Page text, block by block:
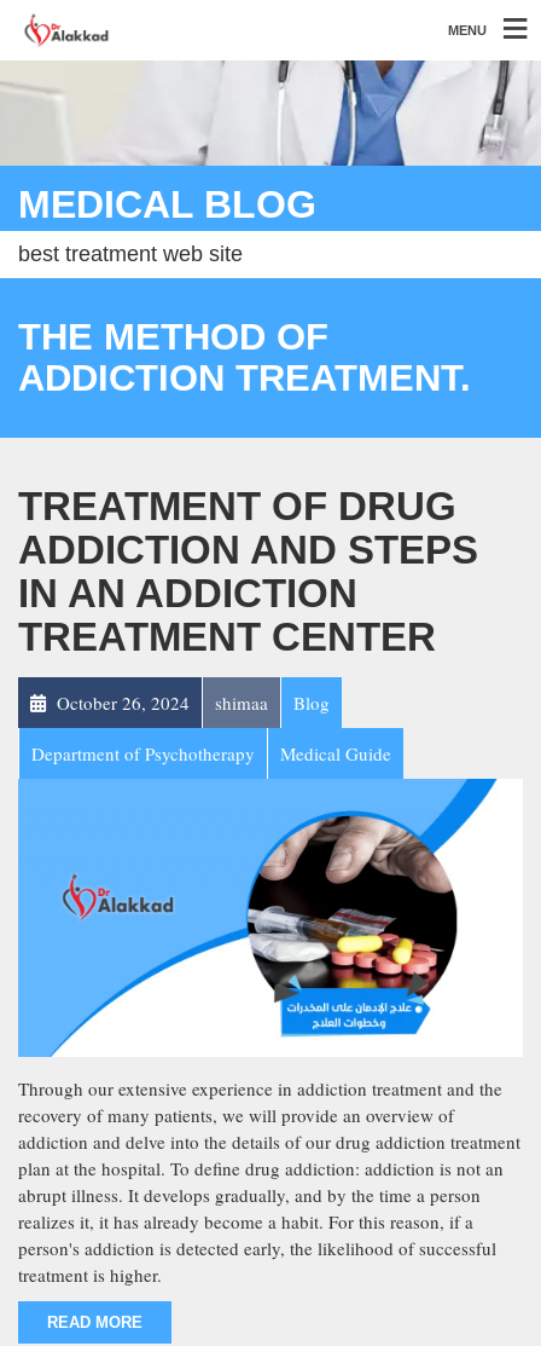
MENU
MEDICAL BLOG
best treatment web site
THE METHOD OF
ADDICTION TREATMENT.
TREATMENT OF DRUG
ADDICTION AND STEPS
IN AN ADDICTION
TREATMENT CENTER
October 26, 2024 shimaa Blog
Department of Psychotherapy Medical Guide
Through our extensive experience in addiction treatment and the
recovery of many patients, we will provide an overview of
addiction and delve into the details of our drug addiction treatment
plan at the hospital. To define drug addiction: addiction is not an
abrupt illness. It develops gradually, and by the time a person
realizes it, it has already become a habit. For this reason, if a
person's addiction is detected early, the likelihood of successful
treatment is higher.
READ MORE